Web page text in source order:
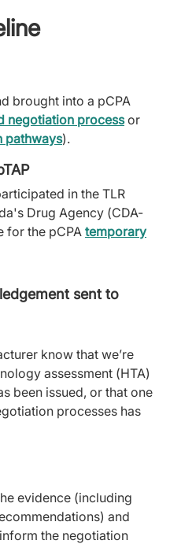
brought into a pCPA
negotiation processor
pathways).
in the TLR
Drug Agency (CDA-
for the pCPA temporary
sent to
know that we’re
assessment (HTA)
been issued, or that one
processes has
evidence (including
and
the negotiation